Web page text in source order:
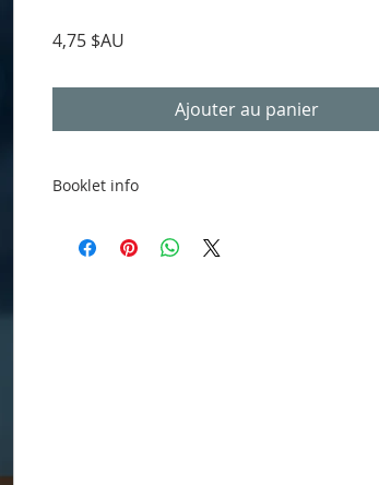
4,75 $AU
Ajouter au panier
Booklet info
compatible reader on your desktop or